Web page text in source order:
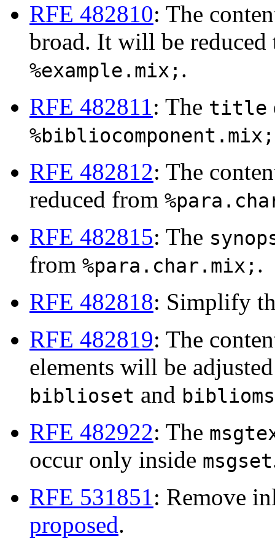
RFE 482810: The
broad. It will be reduced
%example.mix; .
RFE 482811: The title
%bibliocomponent.mix;
RFE 482812: The
reduced from
RFE 482815: The
from %para.char.mix; .
RFE 482818: Simplify
RFE 482819: The
elements will be
biblioset and
RFE 482922: The
occur only inside msgset
RFE 531851: Remove
proposed.